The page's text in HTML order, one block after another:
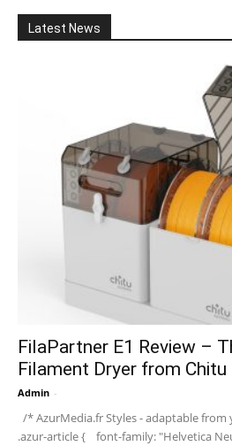
Latest News
FilaPartner E1 Review –
Filament Dryer from
Admin -
/* AzurMedia.fr Styles - adaptable
.azur-article { font-family: "Helvetica